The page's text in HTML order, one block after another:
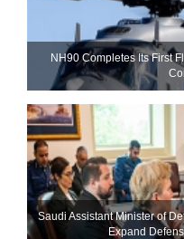
NH90 Completes Its First
Saudi Assistant Minister of
Expand